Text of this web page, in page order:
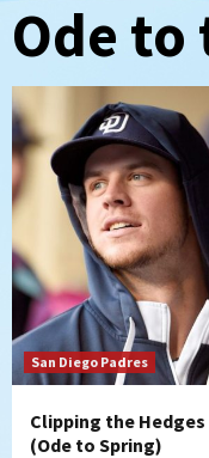
Ode to
San Diego Padres
Clipping the Hedges
(Ode to Spring)